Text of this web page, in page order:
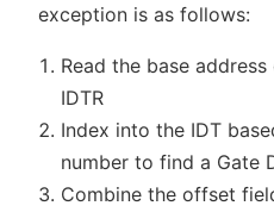
exception is as follows:
Read the base
IDTR
Index into the IDT
number to find a Gate
Combine the offset